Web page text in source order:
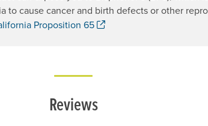
to cause cancer and birth defects or other
Proposition 65 . Opens a new window.
Reviews